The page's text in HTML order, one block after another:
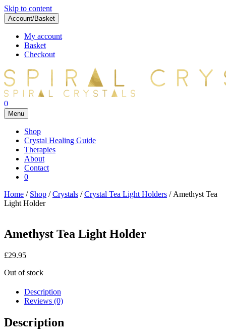
Skip to content
Account/Basket
My account
Basket
Checkout
0
Menu
Shop
Crystal Healing Guide
Therapies
About
Contact
0
Home / Shop /Crystals /Crystal Tea Light Holders / Amethyst Tea
Light Holder
Amethyst Tea Light Holder
£29.95
Out of stock
Description
Reviews (0)
Description